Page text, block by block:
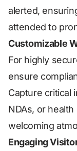
alerted,
attended to
Customizable
For highly
ensure
Capture critical
NDAs, or
welcoming
Engaging